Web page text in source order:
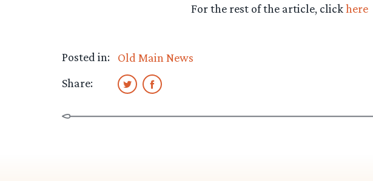
For the rest of the article, clickhere
Posted in:
Old Main News
Share: